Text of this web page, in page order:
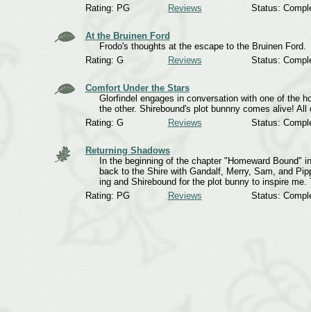
Rating: PG
Reviews Status:
At the Bruinen Ford
Frodo's thoughts at the escape to the Bruinen Ford.
Rating: G
Reviews Status:
Comfort Under the Stars
Glorfindel engages in conversation with one of the
the other. Shirebound's plot bunnny comes alive! All
Rating: G
Reviews Status:
Returning Shadows
In the beginning of the chapter "Homeward Bound"
back to the Shire with Gandalf, Merry, Sam, and
ing and Shirebound for the plot bunny to inspire
Rating: PG
Reviews Status: